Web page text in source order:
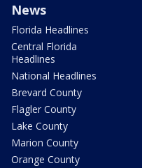
News
Florida Headlines
Central Florida
Headlines
National Headlines
Brevard County
Flagler County
Lake County
Marion County
Orange County